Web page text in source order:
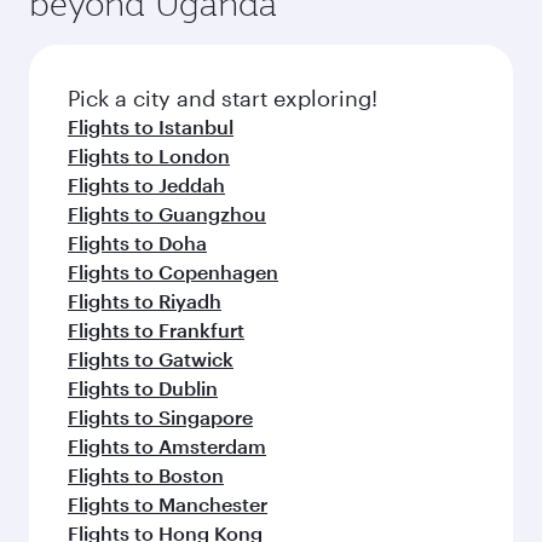
of entertainment options. You can also savour
entertainment options on Oryx One including
fresh ingredients and inspired by global
flavours.
Pick a city and start exploring!
Flights to Istanbul
Flights to London
Flights to Jeddah
Flights to Guangzhou
Flights to Doha
Flights to Copenhagen
Flights to Riyadh
Flights to Frankfurt
Flights to Gatwick
Flights to Dublin
Flights to Singapore
Flights to Amsterdam
Flights to Boston
Flights to Manchester
Flights to Hong Kong